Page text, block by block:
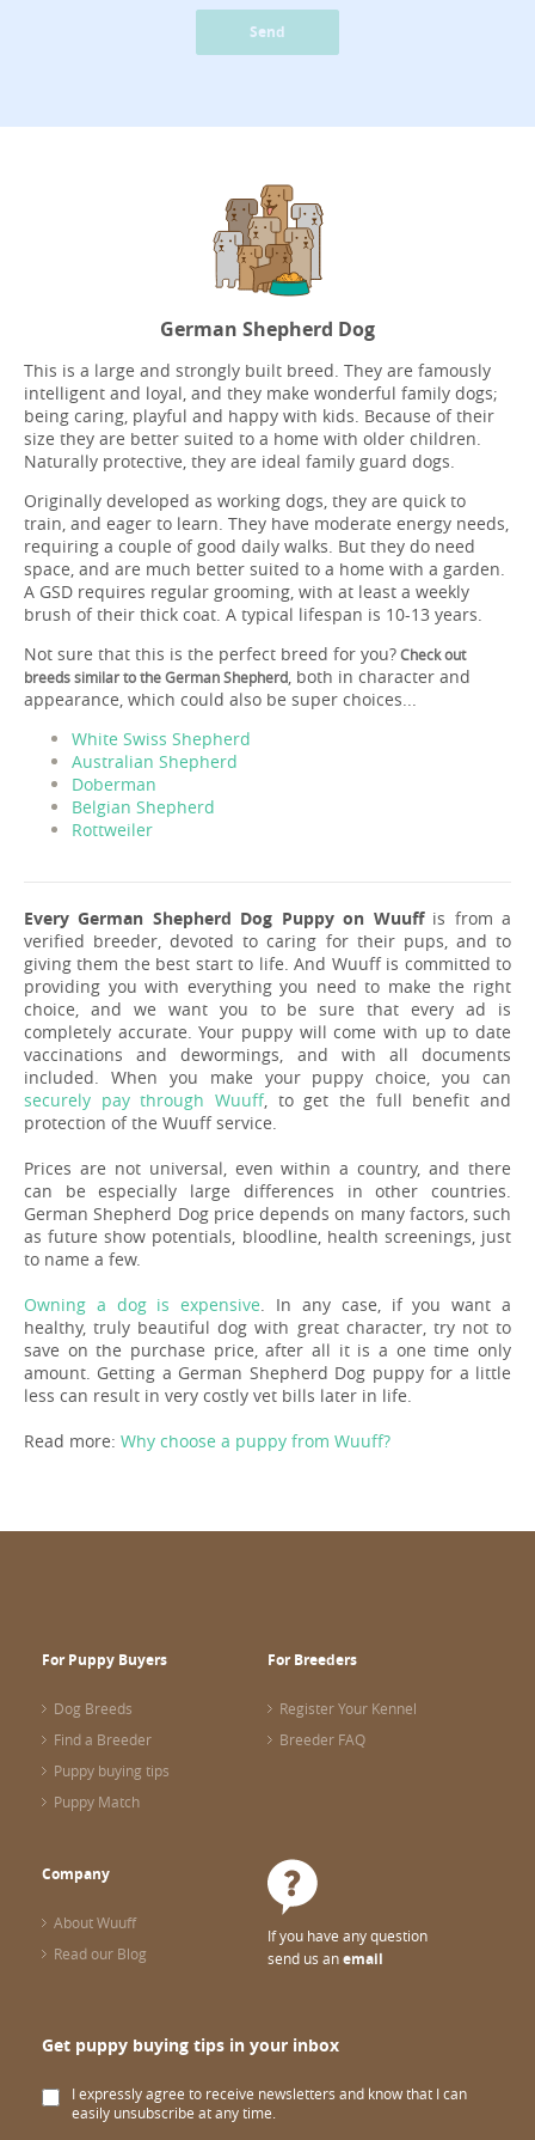
Send
German Shepherd Dog
This is a large and strongly built breed. They are famously
intelligent and loyal, and they make wonderful family dogs;
being caring, playful and happy with kids. Because of their
size they are better suited to a home with older children.
Naturally protective, they are ideal family guard dogs.
Originally developed as working dogs, they are quick to
train, and eager to learn. They have moderate energy needs,
requiring a couple of good daily walks. But they do need
space, and are much better suited to a home with a garden.
A GSD requires regular grooming, with at least a weekly
brush of their thick coat. A typical lifespan is 10-13 years.
Not sure that this is the perfect breed for you?Check out
breeds similar to the German Shepherd , both in character and
appearance, which could also be super choices...
White Swiss Shepherd
Australian Shepherd
Doberman
Belgian Shepherd
Rottweiler
Every German Shepherd Dog Puppy on Wuuffis from a
verified breeder, devoted to caring for their pups, and to
giving them the best start to life. And Wuuff is committed to
providing you with everything you need to make the right
choice, and we want you to be sure that every ad is
completely accurate. Your puppy will come with up to date
vaccinations and dewormings, and with all documents
included. When you make your puppy choice, you can
securely pay through Wuuff, to get the full benefit and
protection of the Wuuff service.
Prices are not universal, even within a country, and there
can be especially large differences in other countries.
German Shepherd Dog price depends on many factors, such
as future show potentials, bloodline, health screenings, just
to name a few.
Owning a dog is expensive . In any case, if you want a
healthy, truly beautiful dog with great character, try not to
save on the purchase price, after all it is a one time only
amount. Getting a German Shepherd Dog puppy for a little
less can result in very costly vet bills later in life.
Read more: Why choose a puppy from Wuuff?
For Puppy Buyers
Dog Breeds
Find a Breeder
Puppy buying tips
Puppy Match
For Breeders
Register Your Kennel
Breeder FAQ
Company
About Wuuff
Read our Blog
If you have any question
send us anemail
Get puppy buying tips in your inbox
I expressly agree to receive newsletters and know that I can
easily unsubscribe at any time.